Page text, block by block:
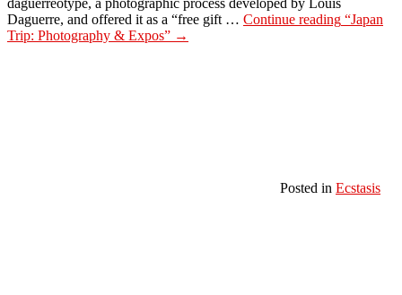
Daguerre, and offered it as a “free gift … Continue reading “Japan
Trip: Photography & Expos” →
Posted in Ecstasis